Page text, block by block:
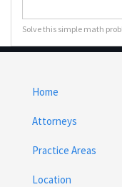
Solve this simple math
Home
Attorneys
Practice Areas
Location